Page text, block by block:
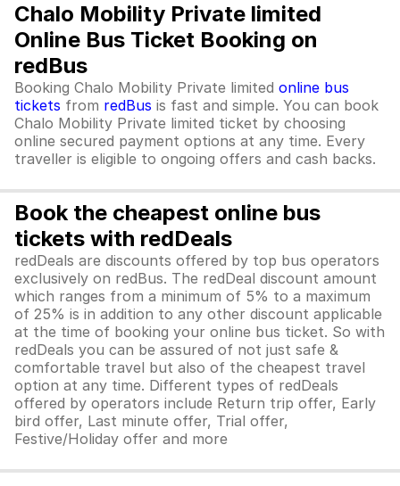
Chalo Mobility Private limited
Online Bus Ticket Booking on
redBus
Booking Chalo Mobility Private limited online bus
tickets from redBus is fast and simple. You can book
Chalo Mobility Private limited ticket by choosing
online secured payment options at any time. Every
traveller is eligible to ongoing offers and cash backs.
Book the cheapest online bus
tickets with redDeals
redDeals are discounts offered by top bus operators
exclusively on redBus. The redDeal discount amount
which ranges from a minimum of 5% to a maximum
of 25% is in addition to any other discount applicable
at the time of booking your online bus ticket. So with
redDeals you can be assured of not just safe &
comfortable travel but also of the cheapest travel
option at any time. Different types of redDeals
offered by operators include Return trip offer, Early
bird offer, Last minute offer, Trial offer,
Festive/Holiday offer and more